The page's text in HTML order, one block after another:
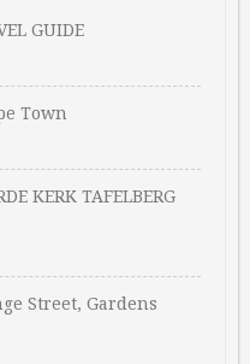
GUIDE
Town
KERK TAFELBERG
Street, Gardens